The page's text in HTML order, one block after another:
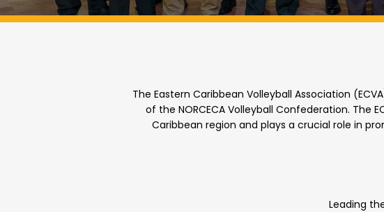
The Eastern Caribbean Volleyball Association
of the NORCECA Volleyball Confederation. The
Caribbean region and plays a crucial role in
Leading